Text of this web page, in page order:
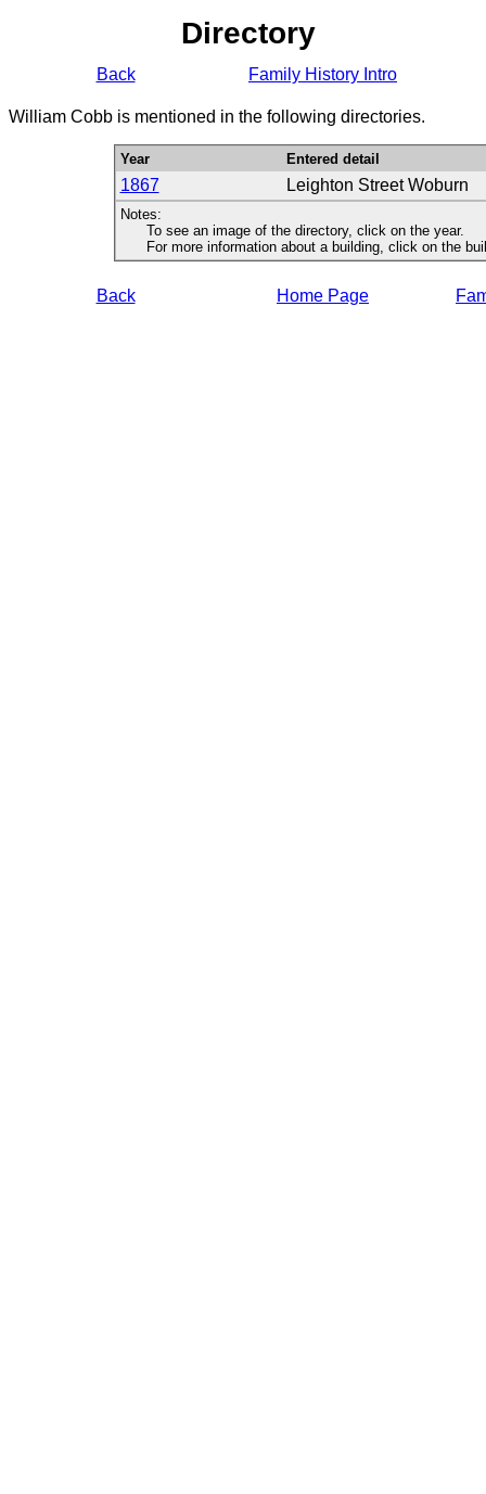
Directory
Back Family History Intro
William Cobb is mentioned in the following directories.
Year Entered detail
1867 Leighton Street Woburn
Notes:
To see an image of the directory, click on the year.
For more information about a building, click on the
Back Home Page